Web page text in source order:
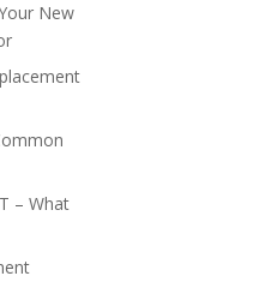
New
– What